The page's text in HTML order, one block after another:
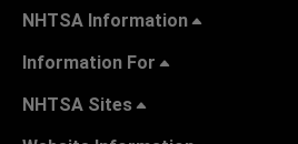
NHTSA Information
Information For
NHTSA Sites